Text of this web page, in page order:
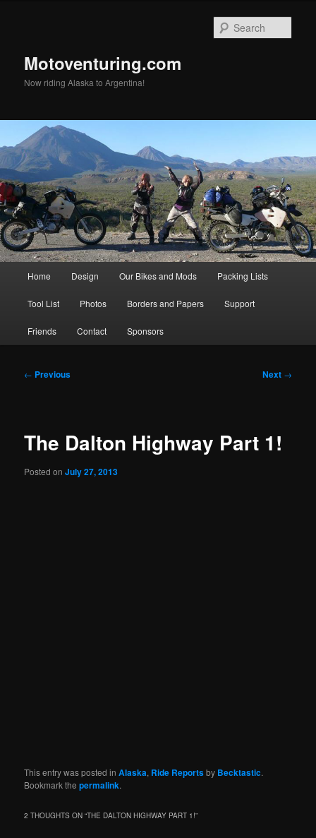
Motoventuring.com
Now riding Alaska to Argentina!
Home Design Our Bikes and Mods Packing Lists
Tool List Photos Borders and Papers Support
Friends Contact Sponsors
Post
← Previous Next →
The Dalton Highway Part 1!
Posted onJuly 27, 2013
This entry was posted inAlaska, Ride Reportsby Becktastic.
Bookmark thepermalink.
2 THOUGHTS ON “THE DALTON HIGHWAY PART 1!”